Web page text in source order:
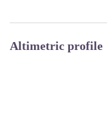
Altimetric profile